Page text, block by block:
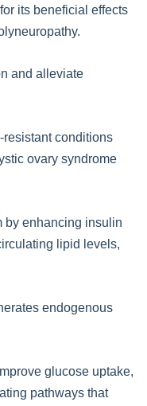
its beneficial effects
and alleviate
resistant conditions
ovary syndrome
by enhancing insulin
lipid levels,
endogenous
glucose uptake,
pathways that